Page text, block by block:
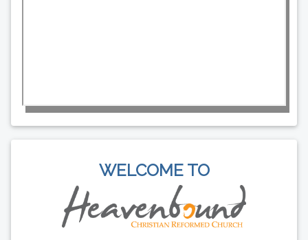
WELCOME TO